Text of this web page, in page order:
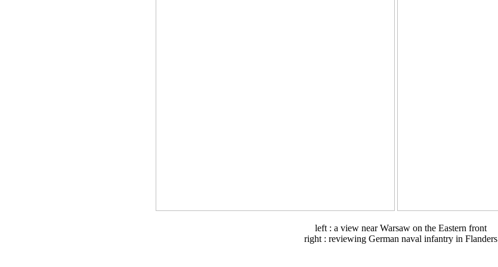
left : a view near Warsaw on the Eastern front
right : reviewing German naval infantry in Flanders